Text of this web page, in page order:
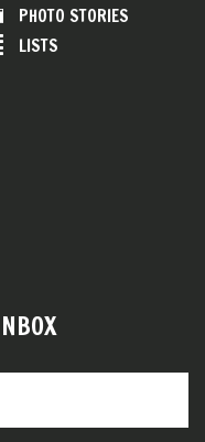
PHOTO STORIES
LISTS